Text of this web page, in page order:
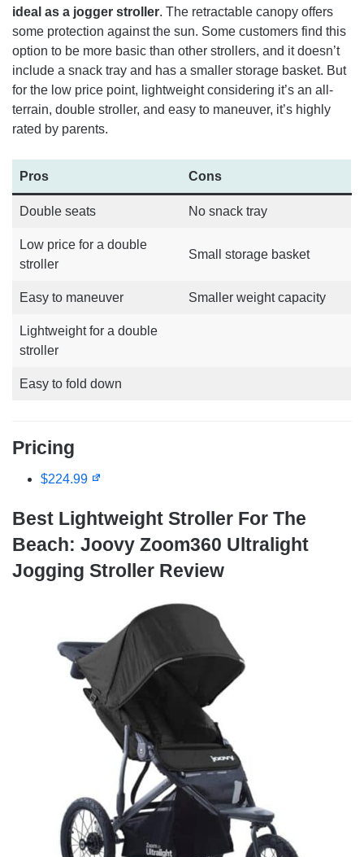
ideal as a jogger stroller. The retractable canopy offers
some protection against the sun. Some customers find this
option to be more basic than other strollers, and it doesn’t
include a snack tray and has a smaller storage basket. But
for the low price point, lightweight considering it’s an all-
terrain, double stroller, and easy to maneuver, it’s highly
rated by parents.
Pros Cons
Double seats No snack tray
Low price for a double
stroller
Small storage basket
Easy to maneuver Smaller weight capacity
Lightweight for a double
stroller
Easy to fold down
Pricing
$224.99
Best Lightweight Stroller For The
Beach: Joovy Zoom360 Ultralight
Jogging Stroller Review